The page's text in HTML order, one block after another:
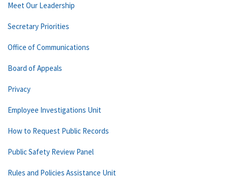
Meet Our Leadership
Secretary Priorities
Office of Communications
Board of Appeals
Privacy
Employee Investigations Unit
How to Request Public Records
Public Safety Review Panel
Rules and Policies Assistance Unit